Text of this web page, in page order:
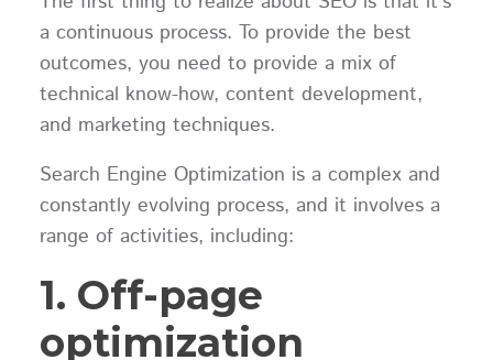
a continuous process. To provide the best
outcomes, you need to provide a mix of
technical know-how, content development,
and marketing techniques.
Search Engine Optimization is a complex and
constantly evolving process, and it involves a
range of activities, including:
1. Off-page
optimization